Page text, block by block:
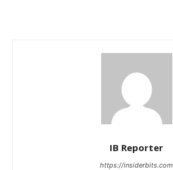
IB Reporter
https://insiderbits.com